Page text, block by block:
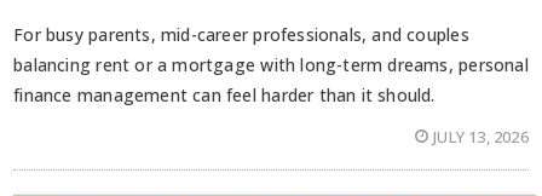
For busy parents, mid-career professionals, and couples
balancing rent or a mortgage with long-term dreams, personal
finance management can feel harder than it should.
JULY 13, 2026